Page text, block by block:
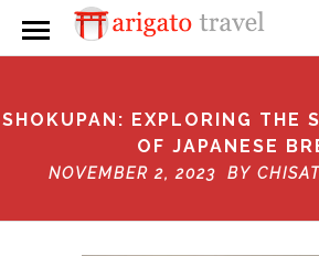
SHOKUPAN: EXPLORING THE
OF JAPANESE
NOVEMBER 2, 2023 BY